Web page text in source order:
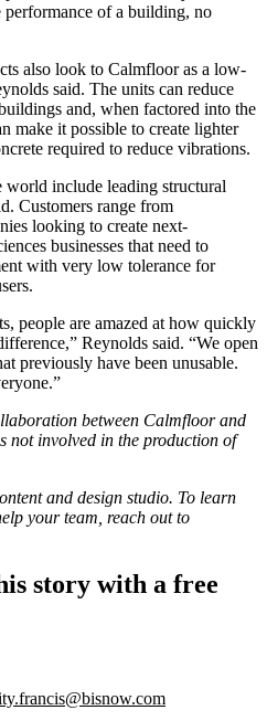
of a building, no
also look to Calmfloor as a low-
said. The units can reduce
and, when factored into the
make it possible to create lighter
required to reduce vibrations.
world include leading structural
Customers range from
looking to create next-
businesses that need to
with very low tolerance for
people are amazed at how quickly
Reynolds said. “We open
previously have been unusable.
between Calmfloorand
not involved in the production of
and design studio. To learn
your team, reach out to
story with a free